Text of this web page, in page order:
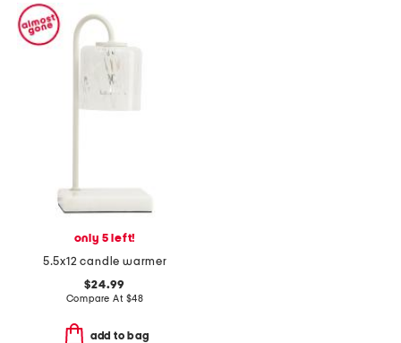
only 5 left!
5.5x12 candle warmer
$24.99
Compare At $48
add to bag